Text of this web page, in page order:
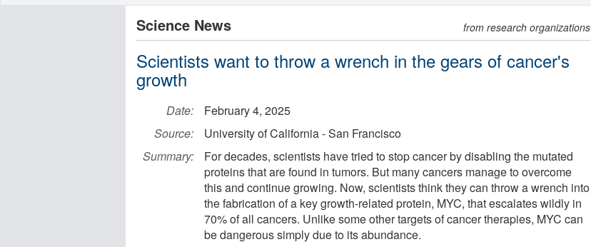
Science News from research organizations
Scientists want to throw a wrench in the gears of cancer's
growth
Date:
February 4, 2025
Source:
University of California - San Francisco
Summary:
For decades, scientists have tried to stop cancer by disabling the mutated
proteins that are found in tumors. But many cancers manage to overcome
this and continue growing. Now, scientists think they can throw a wrench into
the fabrication of a key growth-related protein, MYC, that escalates wildly in
70% of all cancers. Unlike some other targets of cancer therapies, MYC can
be dangerous simply due to its abundance.